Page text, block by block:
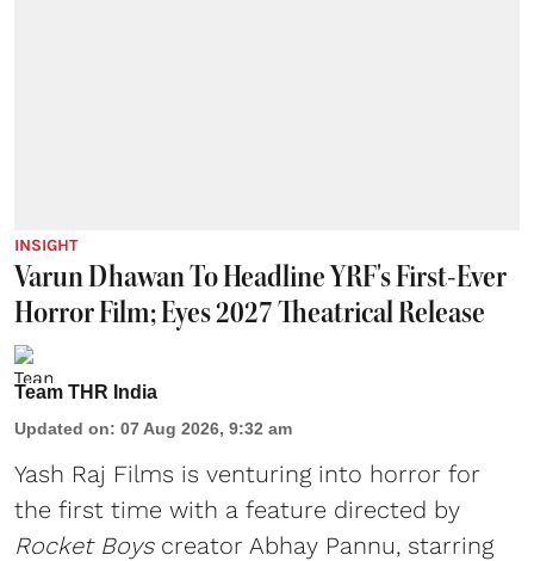
INSIGHT
Varun Dhawan To Headline YRF's First-Ever
Horror Film; Eyes 2027 Theatrical Release
Team THR India
Updated on: 07 Aug 2026, 9:32 am
Yash Raj Films is venturing into horror for
the first time with a feature directed by
Rocket Boyscreator Abhay Pannu, starring